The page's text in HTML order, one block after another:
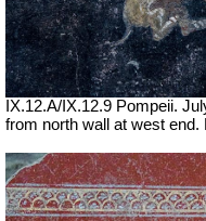
IX.12.A/IX.12.9 Pompeii.
from north wall at west